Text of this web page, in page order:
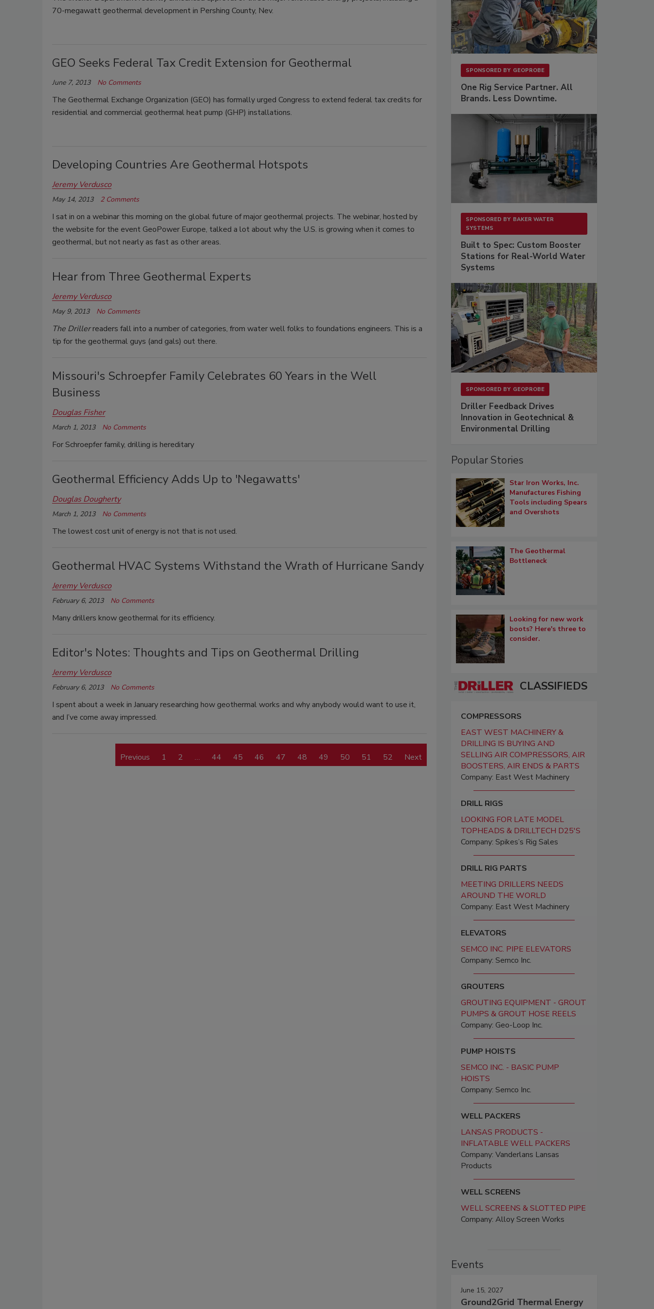
70-megawatt geothermal development in Pershing County, Nev.
GEO Seeks Federal Tax Credit Extension for Geothermal
June 7, 2013 No Comments
The Geothermal Exchange Organization (GEO) has formally urged Congress to extend federal tax credits for
residential and commercial geothermal heat pump (GHP) installations.
Developing Countries Are Geothermal Hotspots
Jeremy Verdusco
May 14, 2013 2 Comments
I sat in on a webinar this morning on the global future of major geothermal projects. The webinar, hosted by
the website for the event GeoPower Europe, talked a lot about why the U.S. is growing when it comes to
geothermal, but not nearly as fast as other areas.
Hear from Three Geothermal Experts
Jeremy Verdusco
May 9, 2013 No Comments
The Drillerreaders fall into a number of categories, from water well folks to foundations engineers. This is a
tip for the geothermal guys (and gals) out there.
Missouri's Schroepfer Family Celebrates 60 Years in the Well
Business
Douglas Fisher
March 1, 2013 No Comments
For Schroepfer family, drilling is hereditary
Geothermal Efficiency Adds Up to 'Negawatts'
Douglas Dougherty
March 1, 2013 No Comments
The lowest cost unit of energy is not that is not used.
Geothermal HVAC Systems Withstand the Wrath of Hurricane Sandy
Jeremy Verdusco
February 6, 2013 No Comments
Many drillers know geothermal for its efficiency.
Editor's Notes: Thoughts and Tips on Geothermal Drilling
Jeremy Verdusco
February 6, 2013 No Comments
I spent about a week in January researching how geothermal works and why anybody would want to use it,
and I’ve come away impressed.
Previous 1 2 … 44 45 46 47 48 49 50 51 52 Next
SPONSORED BY GEOPROBE
One Rig Service Partner. All
Brands. Less Downtime.
SPONSORED BY BAKER WATER
SYSTEMS
Built to Spec: Custom Booster
Stations for Real-World Water
Systems
SPONSORED BY GEOPROBE
Driller Feedback Drives
Innovation in Geotechnical &
Environmental Drilling
Popular Stories
Star Iron Works, Inc.
Manufactures Fishing
Tools including Spears
and Overshots
The Geothermal
Bottleneck
Looking for new work
boots? Here's three to
consider.
CLASSIFIEDS
COMPRESSORS
EAST WEST MACHINERY &
DRILLING IS BUYING AND
SELLING AIR COMPRESSORS, AIR
BOOSTERS, AIR ENDS & PARTS
Company: East West Machinery
DRILL RIGS
LOOKING FOR LATE MODEL
TOPHEADS & DRILLTECH D25'S
Company: Spikes’s Rig Sales
DRILL RIG PARTS
MEETING DRILLERS NEEDS
AROUND THE WORLD
Company: East West Machinery
ELEVATORS
SEMCO INC. PIPE ELEVATORS
Company: Semco Inc.
GROUTERS
GROUTING EQUIPMENT - GROUT
PUMPS & GROUT HOSE REELS
Company: Geo-Loop Inc.
PUMP HOISTS
SEMCO INC. - BASIC PUMP
HOISTS
Company: Semco Inc.
WELL PACKERS
LANSAS PRODUCTS -
INFLATABLE WELL PACKERS
Company: Vanderlans Lansas
Products
WELL SCREENS
WELL SCREENS & SLOTTED PIPE
Company: Alloy Screen Works
Events
June 15, 2027
Ground2Grid Thermal Energy